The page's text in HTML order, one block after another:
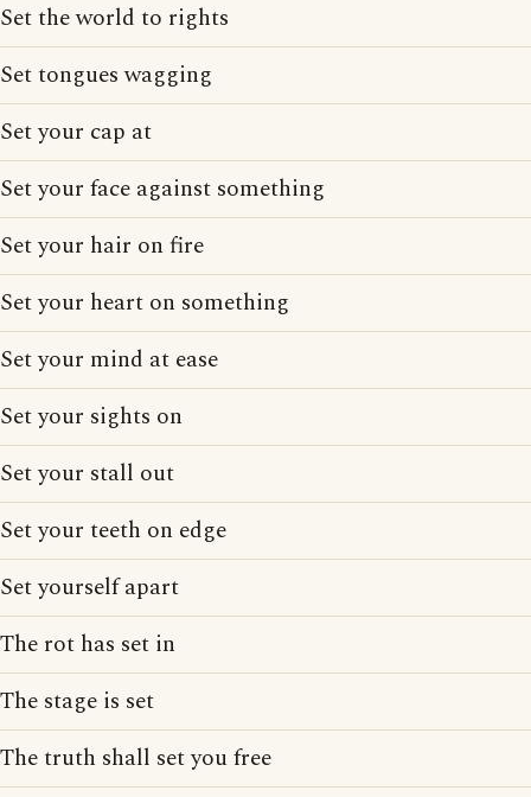
Set the world to rights
Set tongues wagging
Set your cap at
Set your face against something
Set your hair on fire
Set your heart on something
Set your mind at ease
Set your sights on
Set your stall out
Set your teeth on edge
Set yourself apart
The rot has set in
The stage is set
The truth shall set you free